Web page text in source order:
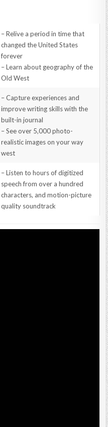
– Relive a period in time that
changed the United States
forever
– Learn about geography of the
Old West
– Capture experiences and
improve writing skills with the
built-in journal
– See over 5,000 photo-
realistic images on your way
west
– Listen to hours of digitized
speech from over a hundred
characters, and motion-picture
quality soundtrack